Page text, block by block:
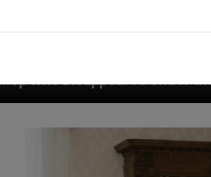
Nicaraguan Dictatorship